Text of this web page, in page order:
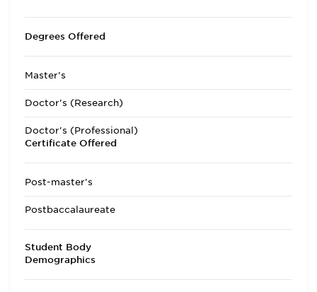
Degrees Offered
Master's
Doctor's (Research)
Doctor's (Professional)
Certificate Offered
Post-master's
Postbaccalaureate
Student Body
Demographics